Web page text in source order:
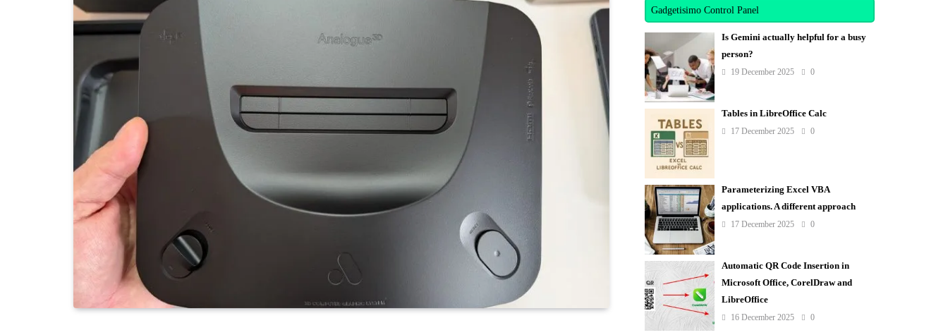
Gadgetisimo Control Panel
Is Gemini actually helpful for a busy
person?
19 December 2025 0
Tables in LibreOffice Calc
17 December 2025 0
Parameterizing Excel VBA
applications. A different approach
17 December 2025 0
Automatic QR Code Insertion in
Microsoft Office, CorelDraw and
LibreOffice
16 December 2025 0